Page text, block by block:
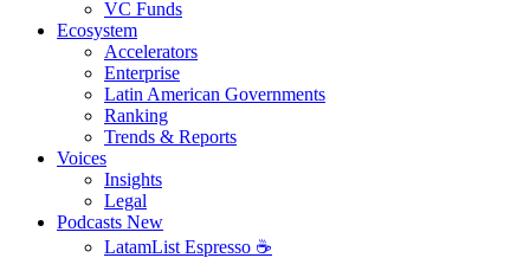
VC Funds
Ecosystem
Accelerators
Enterprise
Latin American Governments
Ranking
Trends & Reports
Voices
Insights
Legal
Podcasts New
LatamList Espresso ☕️